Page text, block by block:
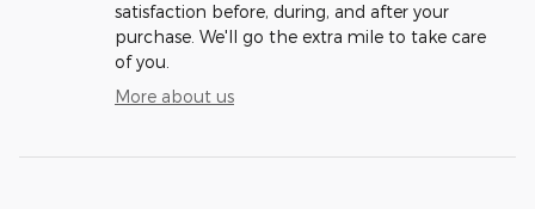
satisfaction before, during, and after your
purchase. We'll go the extra mile to take care
of you.
More about us